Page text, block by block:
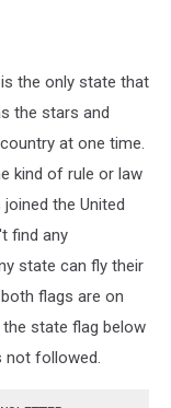
the only state that
the stars and
at one time.
kind of rule or law
the United
find any
state can fly their
flags are on
state flag below
not followed.